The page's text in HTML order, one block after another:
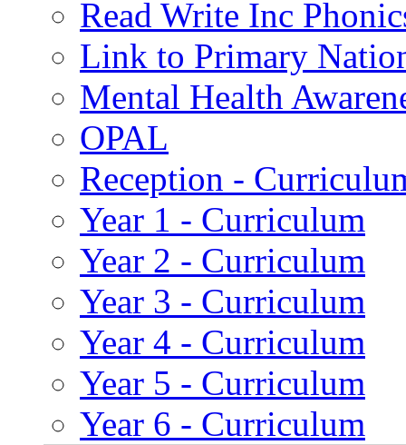
Read Write Inc
Link to Primary
Mental Health
OPAL
Reception -
Year 1 - Curriculum
Year 2 - Curriculum
Year 3 - Curriculum
Year 4 - Curriculum
Year 5 - Curriculum
Year 6 - Curriculum